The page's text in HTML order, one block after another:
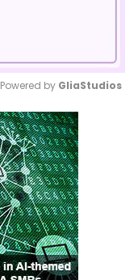
Mute
Powered by GliaStudios